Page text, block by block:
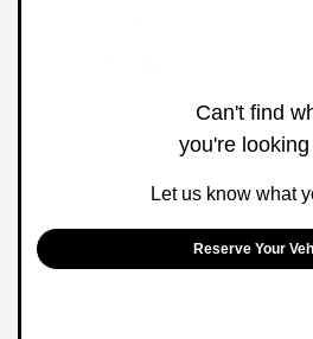
Can't find
you're
Let us know what
Reserve Your